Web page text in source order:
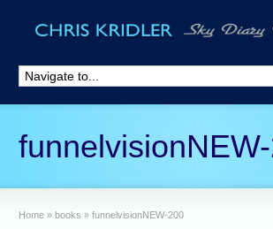
Home » books » funnelvisionNEW-200